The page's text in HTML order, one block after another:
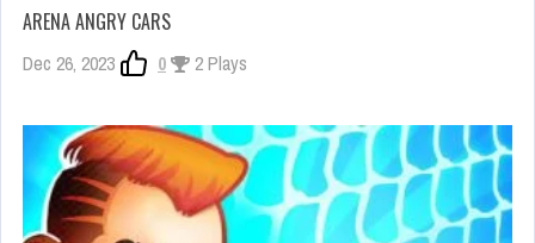
ARENA ANGRY CARS
Dec 26, 2023 0 2 Plays